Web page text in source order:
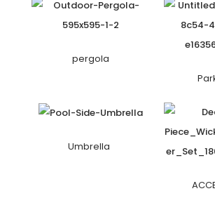
pergola
Umbrella